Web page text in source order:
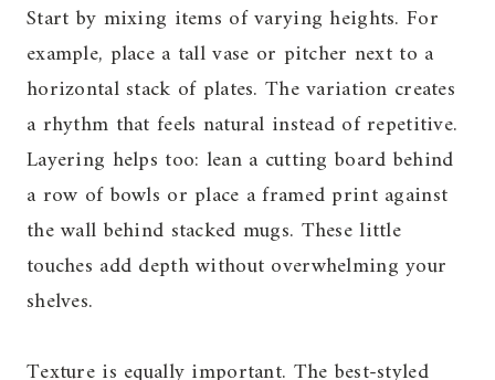
Start by mixing items of varying heights. For
example, place a tall vase or pitcher next to a
horizontal stack of plates. The variation creates
a rhythm that feels natural instead of repetitive.
Layering helps too: lean a cutting board behind
a row of bowls or place a framed print against
the wall behind stacked mugs. These little
touches add depth without overwhelming your
shelves.